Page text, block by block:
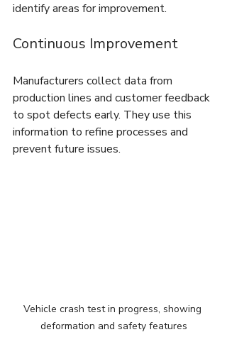
identify areas for improvement.
Continuous Improvement
Manufacturers collect data from
production lines and customer feedback
to spot defects early. They use this
information to refine processes and
prevent future issues.
Vehicle crash test in progress, showing
deformation and safety features